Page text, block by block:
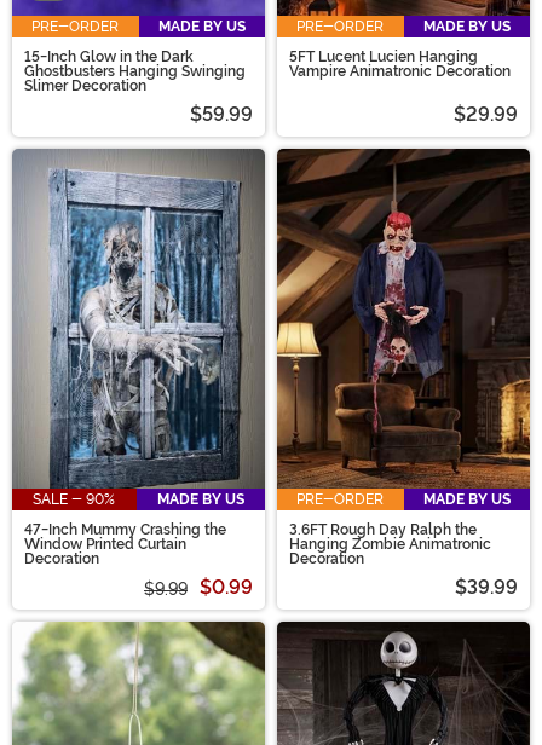
PRE-ORDER
MADE BY US
15-Inch Glow in the Dark
Ghostbusters Hanging Swinging
Slimer Decoration
$59.99
PRE-ORDER
MADE BY US
5FT Lucent Lucien Hanging
Vampire Animatronic Decoration
$29.99
SALE - 90%
MADE BY US
47-Inch Mummy Crashing the
Window Printed Curtain
Decoration
$9.99 $0.99
PRE-ORDER
MADE BY US
3.6FT Rough Day Ralph the
Hanging Zombie Animatronic
Decoration
$39.99